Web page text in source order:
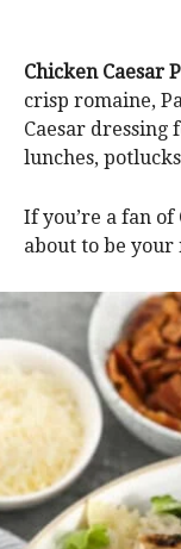
Chicken Caesar
crisp romaine,
Caesar dressing
lunches,
If you’re a fan
about to be